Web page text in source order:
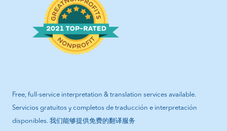
Free, full-service interpretation & translation services available.
Servicios gratuitos y completos de traducción e interpretación
disponibles. 我们能够提供免费的翻译服务